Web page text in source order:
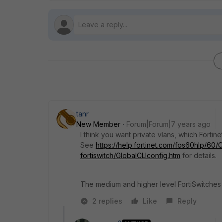
tanr
New Member
Forum|Forum|7 years ago
I think you want private vlans, which
See https://help.fortinet.com/fos60hlp/60/
fortiswitch/GlobalCLIconfig.htm for details.
The medium and higher level
2 replies
Like Reply